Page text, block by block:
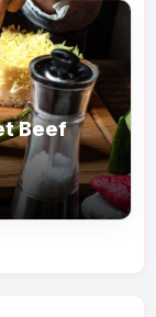
Beef